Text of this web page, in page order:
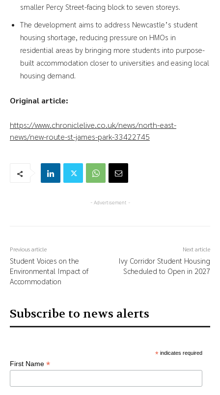
smaller Percy Street-facing block to seven storeys.
The development aims to address Newcastle’s student
housing shortage, reducing pressure on HMOs in
residential areas by bringing more students into purpose-
built accommodation closer to universities and easing local
housing demand.
Original article:
https://www.chroniclelive.co.uk/news/north-east-
news/new-route-st-james-park-33422745
- Advertisement -
Previous article
Student Voices on the
Environmental Impact of
Accommodation
Next article
Ivy Corridor Student Housing
Scheduled to Open in 2027
Subscribe to news alerts
*indicates required
First Name *